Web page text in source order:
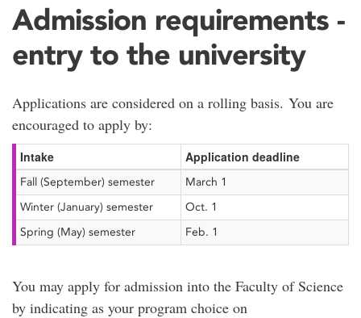
Admission requirements -
entry to the university
Applications are considered on a rolling basis. You are
encouraged to apply by:
Intake Application deadline
Fall (September) semester
March 1
Winter (January) semester
Oct. 1
Spring (May) semester
Feb. 1
You may apply for admission into the Faculty of Science
by indicating as your program choice on